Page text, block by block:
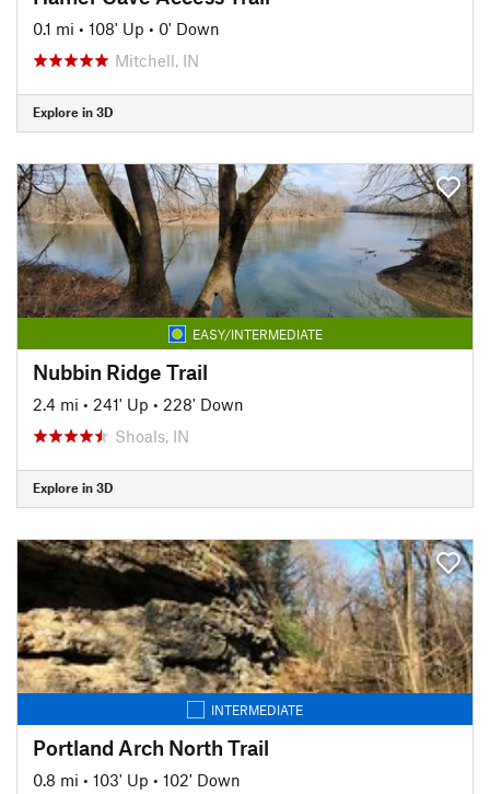
0.1 mi • 108' Up • 0' Down
Mitchell, IN
Explore in 3D
EASY/INTERMEDIATE
Nubbin Ridge Trail
2.4 mi • 241' Up • 228' Down
Shoals, IN
Explore in 3D
INTERMEDIATE
Portland Arch North Trail
0.8 mi • 103' Up • 102' Down